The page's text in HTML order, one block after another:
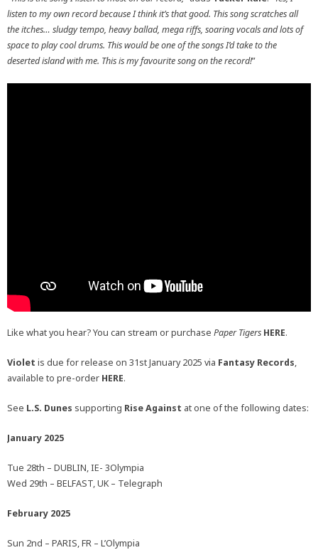
listen to my own record because I think it’s that good. This song scratches all
the itches… sludgy tempo, heavy ballad, mega riffs, soaring vocals and lots of
space to play cool drums. This would be one of the songs I’d take to the
deserted island with me. This is my favourite song on the record!”
Like what you hear? You can stream or purchase Paper Tigers HERE.
Violet is due for release on 31st January 2025 via Fantasy Records,
available to pre-order HERE.
See L.S. Dunes supporting Rise Against at one of the following dates:
January 2025
Tue 28th – DUBLIN, IE- 3Olympia
Wed 29th – BELFAST, UK – Telegraph
February 2025
Sun 2nd – PARIS, FR – L’Olympia